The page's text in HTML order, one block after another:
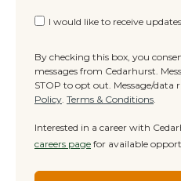
By checking this box, you
messages from Cedarhurst.
STOP to opt out. Message/data
Policy Terms & Conditions
I would like to receive updates
Interested in a career with
careers page for available